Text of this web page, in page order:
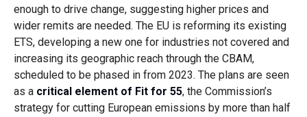
enough to drive change, suggesting higher prices and
wider remits are needed. The EU is reforming its existing
ETS, developing a new one for industries not covered and
increasing its geographic reach through the CBAM,
scheduled to be phased in from 2023. The plans are seen
as a critical element of Fit for 55, the Commission’s
strategy for cutting European emissions by more than half